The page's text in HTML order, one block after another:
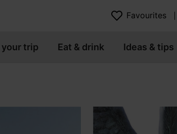
Favourites
your trip Eat & drink Ideas & tips